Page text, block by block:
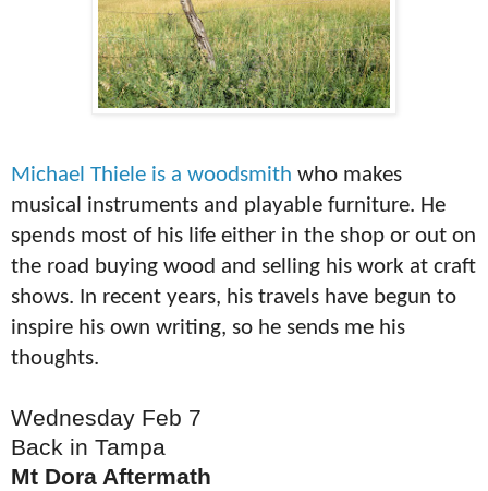
Michael Thiele is a woodsmith who makes
musical instruments and playable furniture. He
spends most of his life either in the shop or out on
the road buying wood and selling his work at craft
shows. In recent years, his travels have begun to
inspire his own writing, so he sends me his
thoughts.
Wednesday Feb 7
Back in Tampa
Mt Dora Aftermath